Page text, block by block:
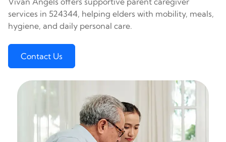
services in 524344, helping elders with mobility, meals,
hygiene, and daily personal care.
Contact Us